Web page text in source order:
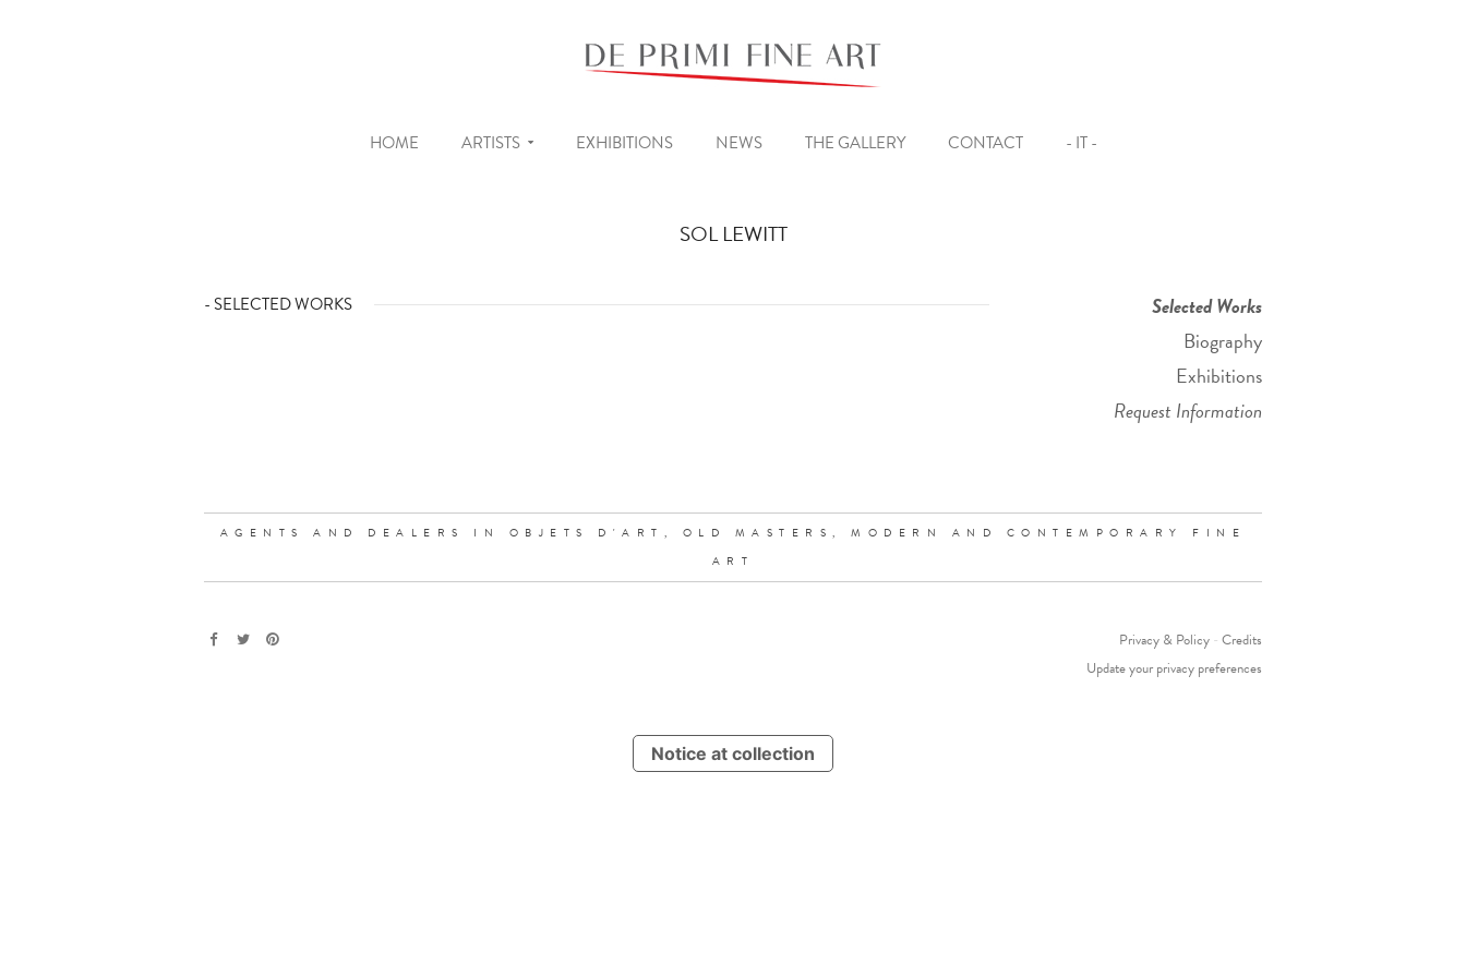
HOME ARTISTS EXHIBITIONS NEWS THE GALLERY CONTACT - IT -
SOL LEWITT
Selected Works
Biography
Exhibitions
Request Information
- SELECTED WORKS
AGENTS AND DEALERS IN OBJETS D'ART, OLD MASTERS,
MODERN AND CONTEMPORARY FINE
ART
Privacy & Policy- Credits
Update your privacy preferences
Notice at collection